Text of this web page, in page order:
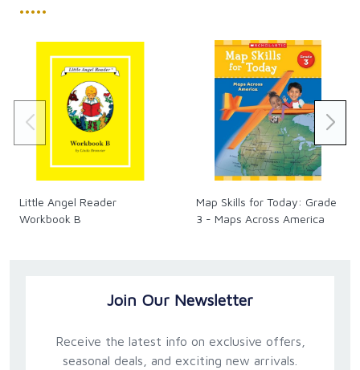
•••••
Little Angel Reader
Workbook B
Map Skills for Today: Grade
3 - Maps Across America
Join Our Newsletter
Receive the latest info on exclusive offers,
seasonal deals, and exciting new arrivals.